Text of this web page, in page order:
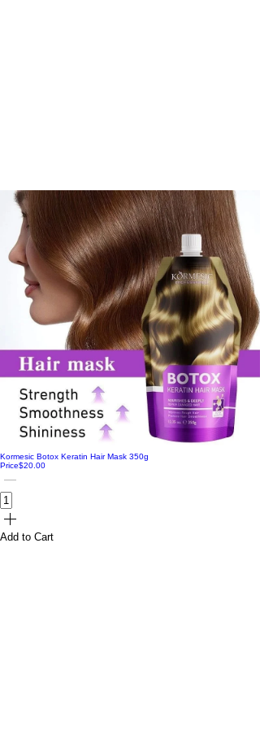
Kormesic Botox Keratin Hair Mask 350g
Price$20.00
Add to Cart